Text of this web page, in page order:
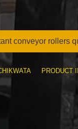
conveyor rollers
PRODUCT